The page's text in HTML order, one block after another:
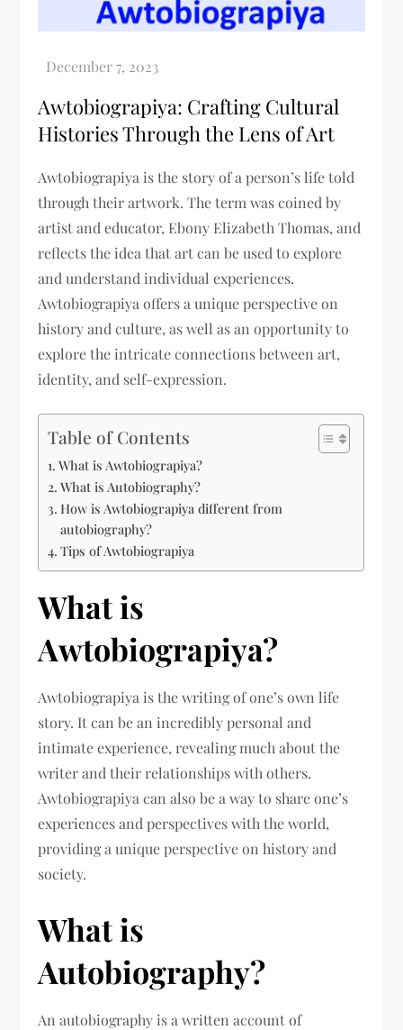
Awtobiograpiya: Crafting Cultural
Histories Through the Lens of Art
Awtobiograpiya is the story of a person’s life told
through their artwork. The term was coined by
artist and educator, Ebony Elizabeth Thomas, and
reflects the idea that art can be used to explore
and understand individual experiences.
Awtobiograpiya offers a unique perspective on
history and culture, as well as an opportunity to
explore the intricate connections between art,
identity, and self-expression.
Table of Contents
What is Awtobiograpiya?
What is Autobiography?
How is Awtobiograpiya different from
autobiography?
Tips of Awtobiograpiya
What is
Awtobiograpiya?
Awtobiograpiya is the writing of one’s own life
story. It can be an incredibly personal and
intimate experience, revealing much about the
writer and their relationships with others.
Awtobiograpiya can also be a way to share one’s
experiences and perspectives with the world,
providing a unique perspective on history and
society.
What is
Autobiography?
An autobiography is a written account of